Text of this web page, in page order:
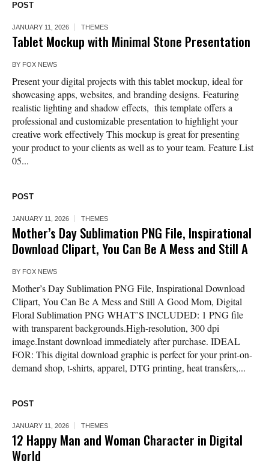
POST
JANUARY 11, 2026 THEMES
Tablet Mockup with Minimal Stone Presentation
BY FOX NEWS
Present your digital projects with this tablet mockup, ideal for
showcasing apps, websites, and branding designs. Featuring
realistic lighting and shadow effects, this template offers a
professional and customizable presentation to highlight your
creative work effectively This mockup is great for presenting
your product to your clients as well as to your team. Feature List
05...
POST
JANUARY 11, 2026 THEMES
Mother’s Day Sublimation PNG File, Inspirational
Download Clipart, You Can Be A Mess and Still A
BY FOX NEWS
Mother’s Day Sublimation PNG File, Inspirational Download
Clipart, You Can Be A Mess and Still A Good Mom, Digital
Floral Sublimation PNG WHAT’S INCLUDED: 1 PNG file
with transparent backgrounds.High-resolution, 300 dpi
image.Instant download immediately after purchase. IDEAL
FOR: This digital download graphic is perfect for your print-on-
demand shop, t-shirts, apparel, DTG printing, heat transfers,...
POST
JANUARY 11, 2026 THEMES
12 Happy Man and Woman Character in Digital
World